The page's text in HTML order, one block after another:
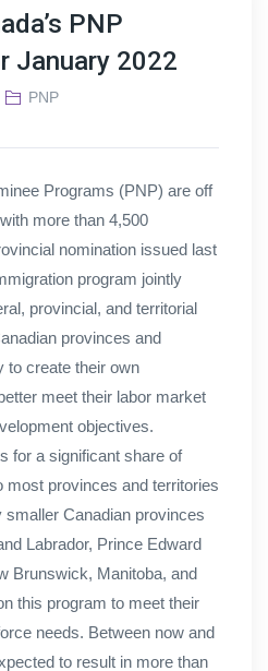
PNP
January 2022
PNP
Programs (PNP) are off
more than 4,500
nomination issued last
program jointly
provincial, and territorial
provinces and
to create their own
meet their labor market
objectives.
for a significant share of
most provinces and territories
smaller Canadian provinces
Labrador, Prince Edward
Brunswick, Manitoba, and
this program to meet their
needs. Between now and
to result in more than